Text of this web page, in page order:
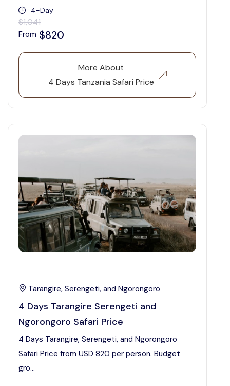
4-Day
$1,041
From $820
More About
4 Days Tanzania Safari Price
Tarangire, Serengeti, and Ngorongoro
4 Days Tarangire Serengeti and
Ngorongoro Safari Price
4 Days Tarangire, Serengeti, and Ngorongoro
Safari Price from USD 820 per person. Budget
gro...